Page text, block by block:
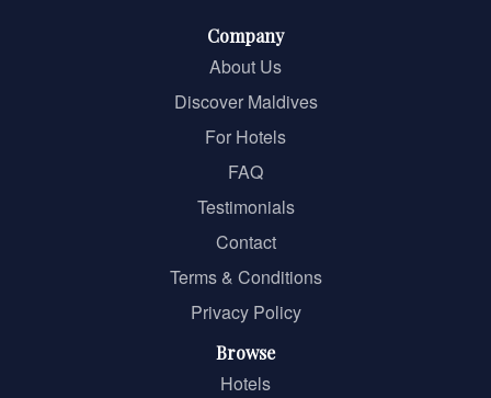
Company
About Us
Discover Maldives
For Hotels
FAQ
Testimonials
Contact
Terms & Conditions
Privacy Policy
Browse
Hotels